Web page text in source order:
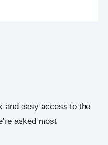
and easy access to the
asked most